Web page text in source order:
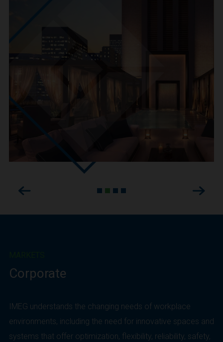
Next
Previous
Corporate
IMEG understands the changing needs of workplace
environments, including the need for innovative spaces and
systems that offer optimization, flexibility, reliability, safety,